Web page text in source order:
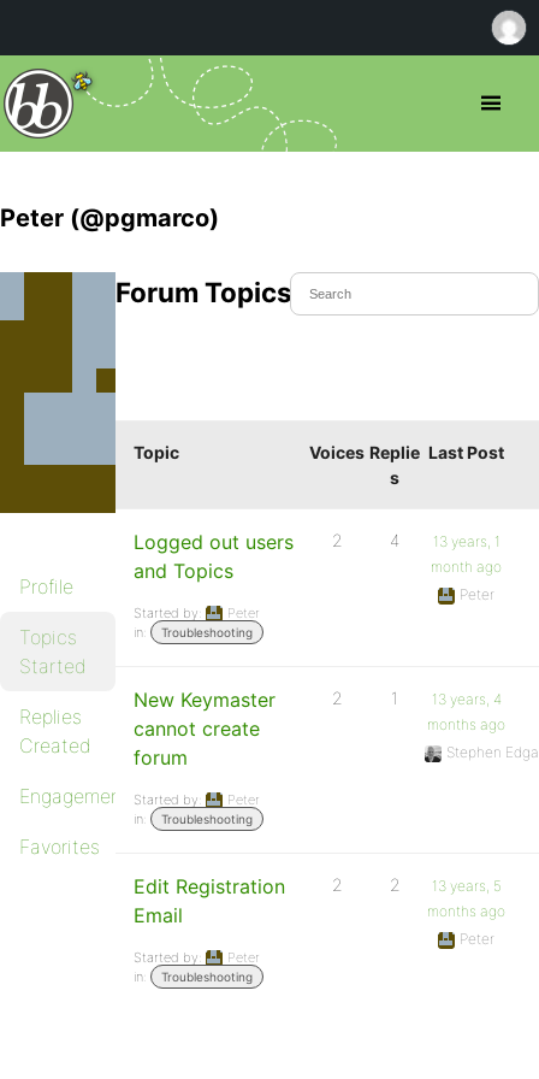
Peter (@pgmarco)
Profile
Topics
Started
Replies
Created
Engagements
Favorites
Forum Topics Started
Topic Voices Replie
s
Last Post
Logged out users
and Topics
Started by:
Peter
in:
Troubleshooting
2 4
13 years, 1
month ago
Peter
New Keymaster
cannot create
forum
Started by:
Peter
in:
Troubleshooting
2 1
13 years, 4
months ago
Stephen
Edit Registration
Email
Started by:
Peter
in:
Troubleshooting
2 2
13 years, 5
months ago
Peter